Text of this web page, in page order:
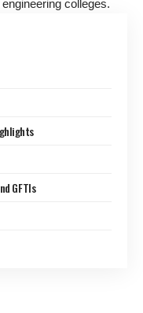
colleges.
GFTIs